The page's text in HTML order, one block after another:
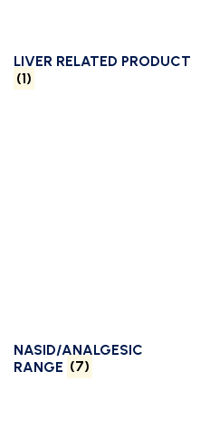
LIVER RELATED PRODUCT
(1)
NASID/ANALGESIC
RANGE (7)